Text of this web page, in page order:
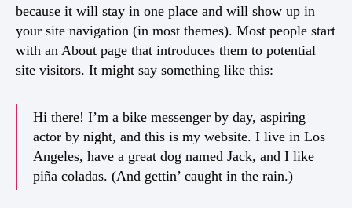
because it will stay in one place and will show up in
your site navigation (in most themes). Most people start
with an About page that introduces them to potential
site visitors. It might say something like this:
Hi there! I’m a bike messenger by day, aspiring
actor by night, and this is my website. I live in Los
Angeles, have a great dog named Jack, and I like
piña coladas. (And gettin’ caught in the rain.)